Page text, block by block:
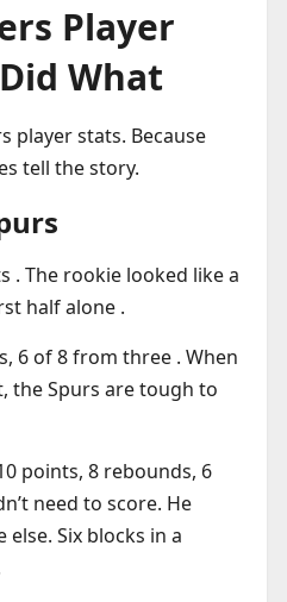
Player
What
player stats. Because
tell the story.
. The rookie looked like a
half alone .
6 of 8 from three . When
the Spurs are tough to
points, 8 rebounds, 6
need to score. He
Six blocks in a